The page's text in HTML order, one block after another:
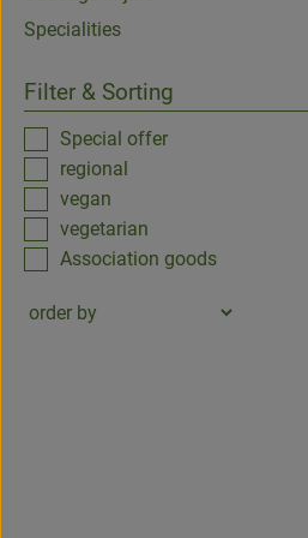
Specialities
Filter & Sorting
Special offer
regional
vegan
vegetarian
Association goods